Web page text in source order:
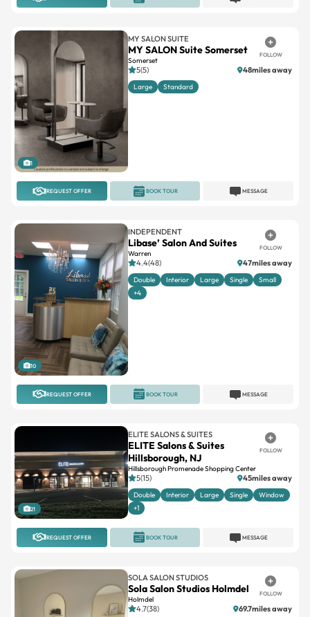
1
MY SALON SUITE
MY SALON Suite Somerset
Somerset
FOLLOW
5(5) 48miles away
Large Standard
REQUEST OFFER MESSAGE
BOOK TOUR
10
INDEPENDENT
Libase’ Salon And Suites
Warren
FOLLOW
4.4(48) 47miles away
Double Interior Large Single
Small
+4
REQUEST OFFER MESSAGE
BOOK TOUR
21
ELITE SALONS & SUITES
ELITE Salons & Suites
Hillsborough, NJ
Hillsborough Promenade Shopping Center
FOLLOW
5(15) 45miles away
Double Interior Large Single
Window
+1
REQUEST OFFER MESSAGE
BOOK TOUR
SOLA SALON STUDIOS
Sola Salon Studios Holmdel
Holmdel
FOLLOW
4.7(38) 69.7miles away